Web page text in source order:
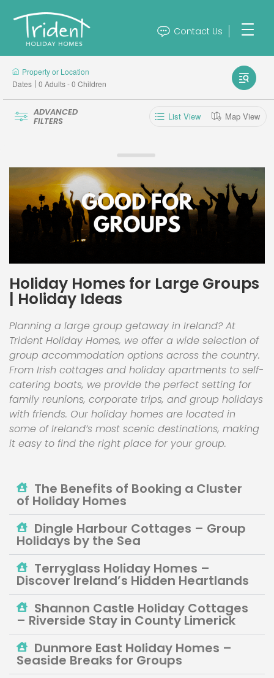
Contact Us
Property or Location
Dates
0 Adults - 0 Children
ADVANCED
FILTERS List View Map View
Holiday Homes for Large Groups
| Holiday Ideas
Planning a large group getaway in Ireland? At
Trident Holiday Homes, we offer a wide selection of
group accommodation options across the country.
From Irish cottages and holiday apartments to self-
catering boats, we provide the perfect setting for
family reunions, corporate trips, and group holidays
with friends. Our holiday homes are located in
some of Ireland’s most scenic destinations, making
it easy to find the right place for your group.
The Benefits of Booking a Cluster
of Holiday Homes
Dingle Harbour Cottages – Group
Holidays by the Sea
Terryglass Holiday Homes –
Discover Ireland’s Hidden Heartlands
Shannon Castle Holiday Cottages
– Riverside Stay in County Limerick
Dunmore East Holiday Homes –
Seaside Breaks for Groups